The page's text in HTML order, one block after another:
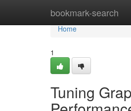
bookmark-search
Home
Home
1
Tuning